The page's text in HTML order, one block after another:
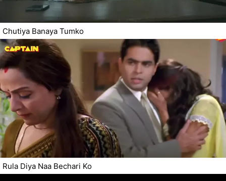
Chutiya Banaya Tumko
Rula Diya Naa Bechari Ko